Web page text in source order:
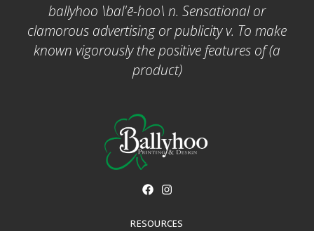
ballyhoo \bal'ē-hoo\ n. Sensational or
clamorous advertising or publicity v. To make
known vigorously the positive features of (a
product)
RESOURCES